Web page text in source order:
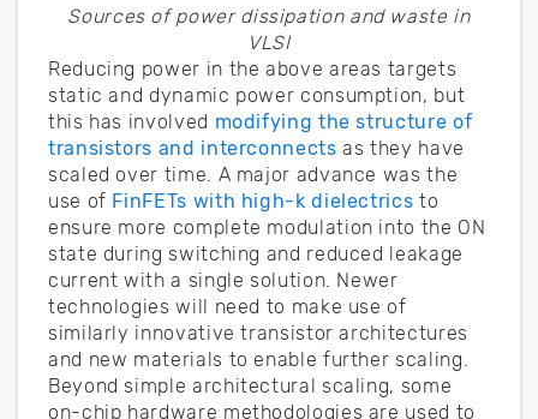
Sources of power dissipation and waste in
VLSI
Reducing power in the above areas targets
static and dynamic power consumption, but
this has involved modifying the structure of
transistors and interconnects as they have
scaled over time. A major advance was the
use of FinFETs with high-k dielectrics to
ensure more complete modulation into the ON
state during switching and reduced leakage
current with a single solution. Newer
technologies will need to make use of
similarly innovative transistor architectures
and new materials to enable further scaling.
Beyond simple architectural scaling, some
on-chip hardware methodologies are used to